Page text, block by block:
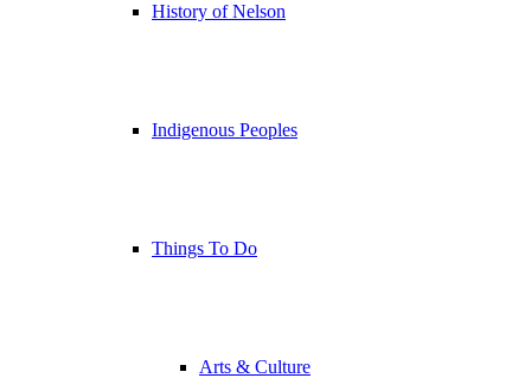
History of Nelson
Indigenous Peoples
Things To Do
Arts & Culture